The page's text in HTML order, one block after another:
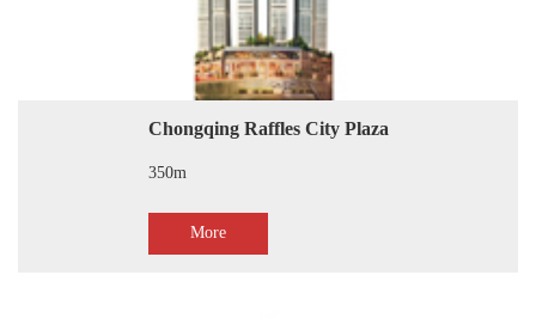
Chongqing Raffles City Plaza
350m
More